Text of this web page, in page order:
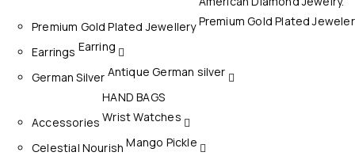
Dress Materials
Premium Gold Plated JewelleryPremium Gold Plated
Earrings Earring
German Silver Antique German silver
Accessories
HAND BAGS
Wrist Watches
Celestial Nourish Mango Pickle